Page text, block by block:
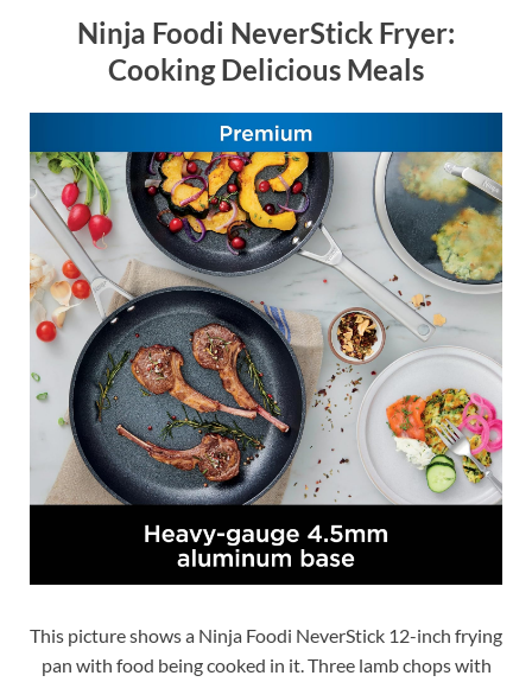
Ninja Foodi NeverStick Fryer:
Cooking Delicious Meals
This picture shows a Ninja Foodi NeverStick 12-inch frying
pan with food being cooked in it. Three lamb chops with